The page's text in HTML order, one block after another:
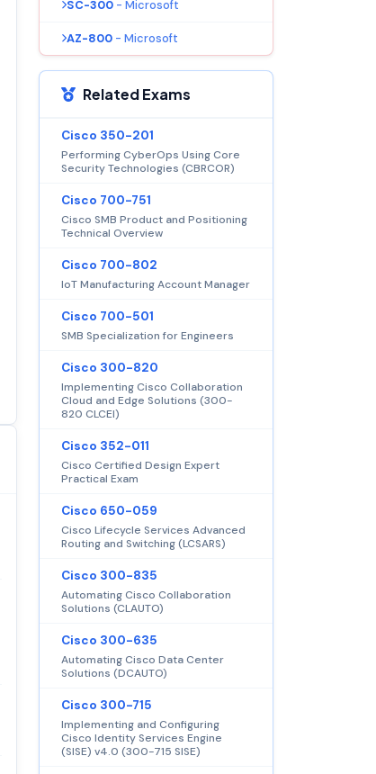
SC-300 - Microsoft
AZ-800 - Microsoft
Related Exams
Cisco 350-201
Performing CyberOps Using Core
Security Technologies (CBRCOR)
Cisco 700-751
Cisco SMB Product and Positioning
Technical Overview
Cisco 700-802
IoT Manufacturing Account Manager
Cisco 700-501
SMB Specialization for Engineers
Cisco 300-820
Implementing Cisco Collaboration
Cloud and Edge Solutions (300-
820 CLCEI)
Cisco 352-011
Cisco Certified Design Expert
Practical Exam
Cisco 650-059
Cisco Lifecycle Services Advanced
Routing and Switching (LCSARS)
Cisco 300-835
Automating Cisco Collaboration
Solutions (CLAUTO)
Cisco 300-635
Automating Cisco Data Center
Solutions (DCAUTO)
Cisco 300-715
Implementing and Configuring
Cisco Identity Services Engine
(SISE) v4.0 (300-715 SISE)